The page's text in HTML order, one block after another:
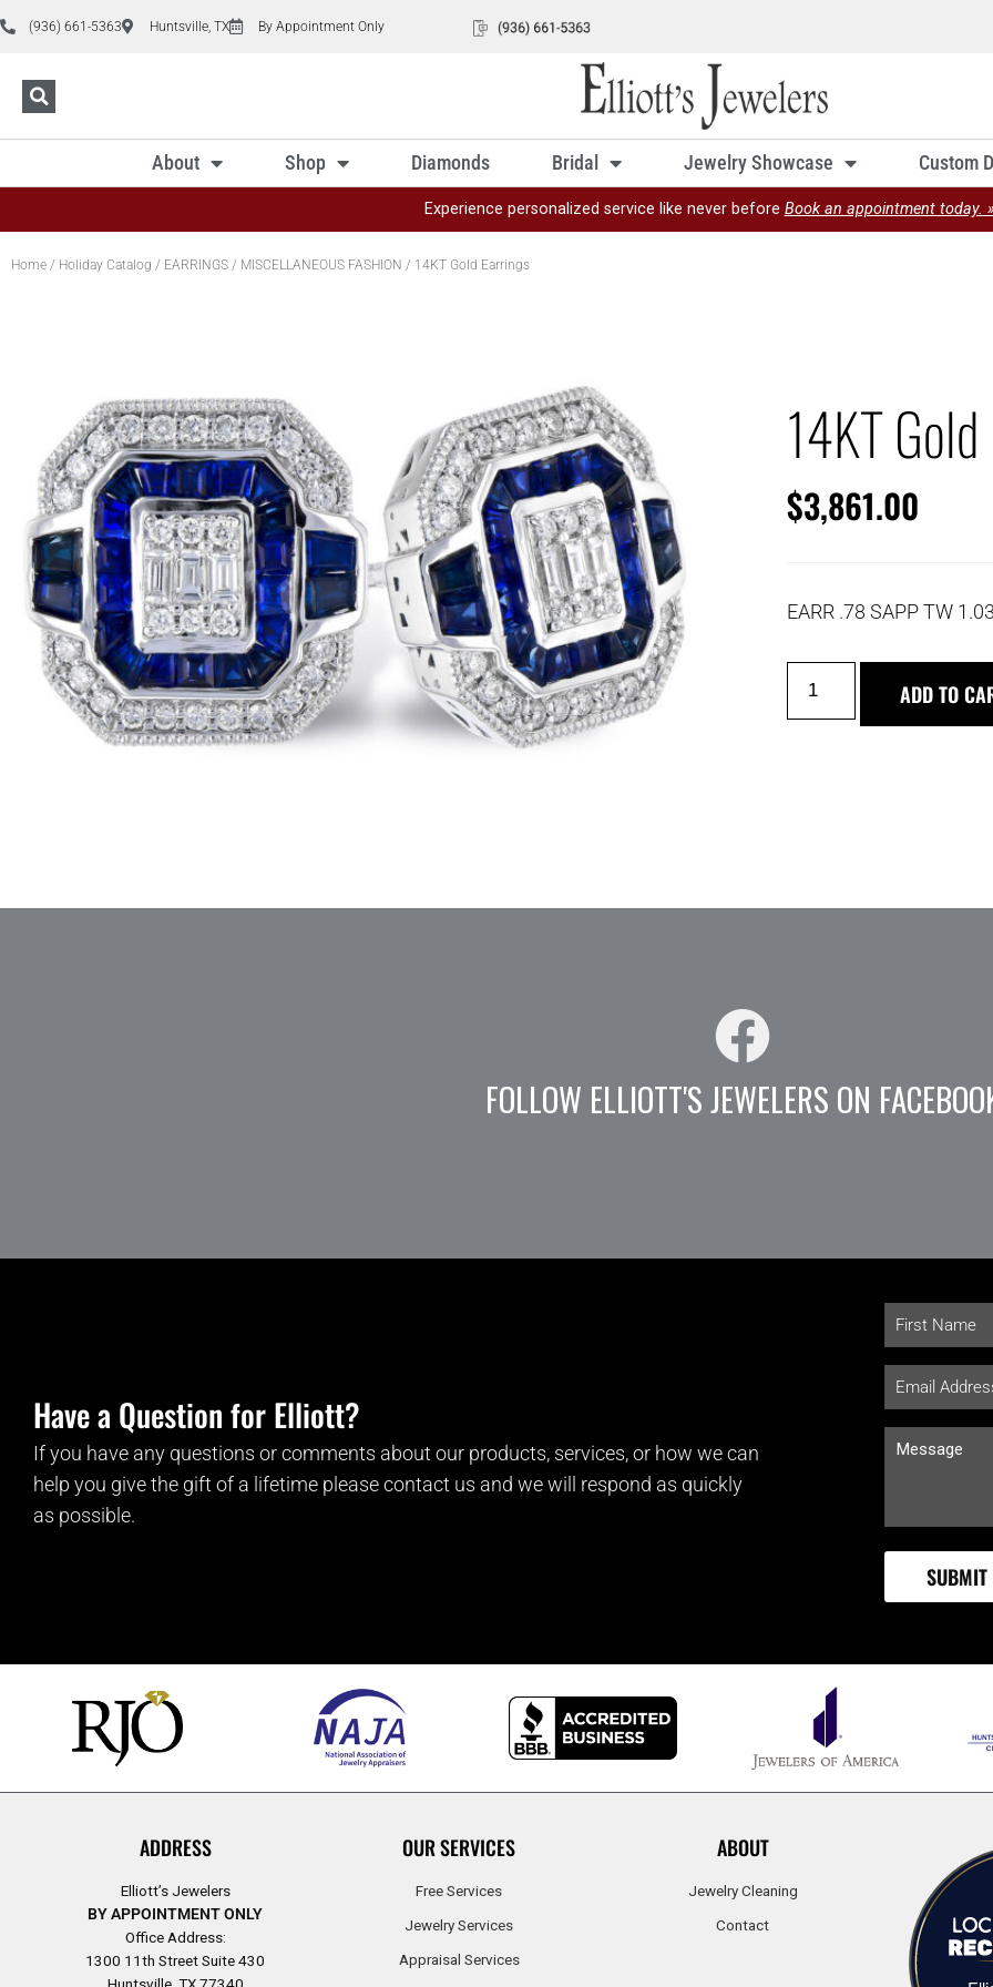
(936) 661-5363 Huntsville, TX By Appointment Only
About Shop Diamonds Bridal Jewelry Showcase Custom
Experience personalized service like never before Book an appointment today.
Home / Holiday Catalog / EARRINGS / MISCELLANEOUS FASHION / 14KT Gold Earrings
14KT
$3,861.00
EARR .78 SAPP TW
ADD TO
FOLLOW ELLIOTT'S JEWELERS ON
Have a Question for Elliott?
If you have any questions or comments about our products, services, or how we can
help you give the gift of a lifetime please contact us and we will respond as quickly
as possible.
ADDRESS
Elliott’s Jewelers
BY APPOINTMENT ONLY
Office Address:
1300 11th Street Suite 430
OUR SERVICES
Free Services
Jewelry Services
Appraisal Services
ABOUT
Jewelry Cleaning
Contact